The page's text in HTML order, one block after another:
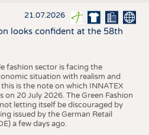
21.07.2026
looks confident at the 58th
fashion sector is facing the
situation with realism and
is the note on which INNATEX
on 20 July 2026. The Green Fashion
letting itself be discouraged by
issued by the German Retail
a few days ago.